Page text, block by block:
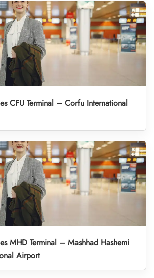
CFU Terminal – Corfu International
MHD Terminal – Mashhad Hashemi
Airport